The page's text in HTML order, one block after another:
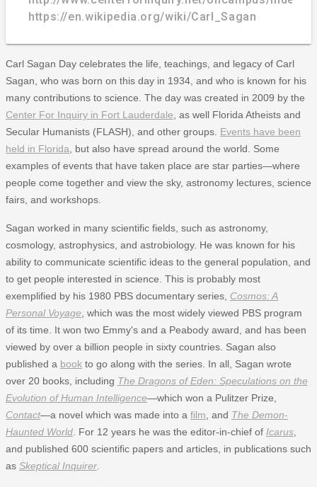
https://en.wikipedia.org/wiki/Carl_Sagan
Carl Sagan Day celebrates the life, teachings, and legacy of Carl
Sagan, who was born on this day in 1934, and who is known for his
many contributions to science. The day was created in 2009 by the
Center For Inquiry in Fort Lauderdale , as well Florida Atheists and
Secular Humanists (FLASH), and other groups. Events have been
held in Florida , but also have spread around the world. Some
examples of events that have taken place are star parties—where
people come together and view the sky, astronomy lectures, science
fairs, and workshops.
Sagan worked in many scientific fields, such as astronomy,
cosmology, astrophysics, and astrobiology. He was known for his
ability to communicate scientific ideas to the general population, and
to get people interested in science. This is probably most
exemplified by his 1980 PBS documentary series, Cosmos: A
Personal Voyage , which was the most widely viewed PBS program
of its time. It won two Emmy's and a Peabody award, and has been
viewed by over a billion people in sixty countries. Sagan also
published a book to go along with the series. In all, Sagan wrote
over 20 books, including The Dragons of Eden: Speculations on the
Evolution of Human Intelligence—which won a Pulitzer Prize,
Contact—a novel which was made into a film , and The Demon-
Haunted World . For 12 years he was the editor-in-chief of Icarus
and published 600 scientific papers and articles, in publications such
as Skeptical Inquirer